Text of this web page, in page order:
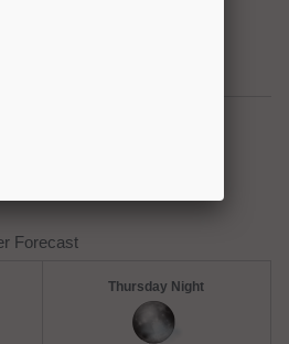
Alerts
warnings or advisories.
Forecast
Thursday Night